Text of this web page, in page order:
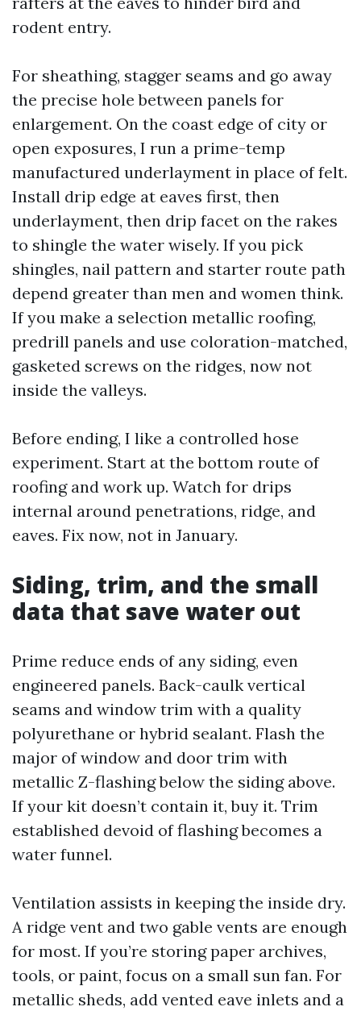
rodent entry.
For sheathing, stagger seams and go away
the precise hole between panels for
enlargement. On the coast edge of city or
open exposures, I run a prime-temp
manufactured underlayment in place of felt.
Install drip edge at eaves first, then
underlayment, then drip facet on the rakes
to shingle the water wisely. If you pick
shingles, nail pattern and starter route path
depend greater than men and women think.
If you make a selection metallic roofing,
predrill panels and use coloration-matched,
gasketed screws on the ridges, now not
inside the valleys.
Before ending, I like a controlled hose
experiment. Start at the bottom route of
roofing and work up. Watch for drips
internal around penetrations, ridge, and
eaves. Fix now, not in January.
Siding, trim, and the small
data that save water out
Prime reduce ends of any siding, even
engineered panels. Back-caulk vertical
seams and window trim with a quality
polyurethane or hybrid sealant. Flash the
major of window and door trim with
metallic Z-flashing below the siding above.
If your kit doesn’t contain it, buy it. Trim
established devoid of flashing becomes a
water funnel.
Ventilation assists in keeping the inside dry.
A ridge vent and two gable vents are enough
for most. If you’re storing paper archives,
tools, or paint, focus on a small sun fan. For
metallic sheds, add vented eave inlets and a